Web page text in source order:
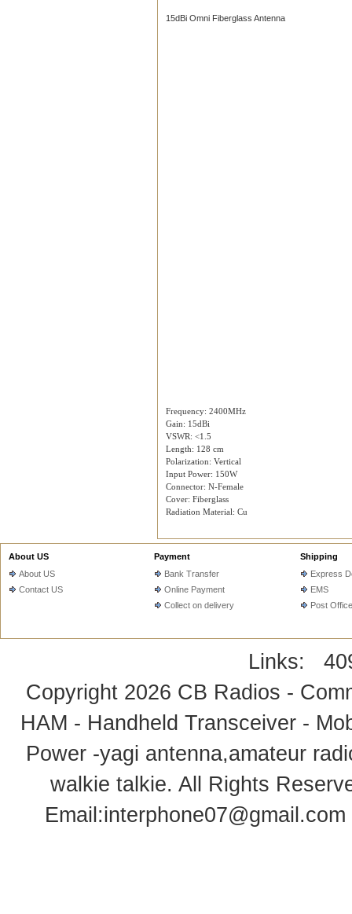
15dBi Omni Fiberglass Antenna
Frequency: 2400MHz
Gain: 15dBi
VSWR: <1.5
Length: 128 cm
Polarization: Vertical
Input Power: 150W
Connector: N-Female
Cover: Fiberglass
Radiation Material: Cu
About US
About US
Contact US
Payment
Bank Transfer
Online Payment
Collect on delivery
Shipping
Express
EMS
Post Office
Links:
Copyright 2026 CB Radios -
HAM - Handheld Transceiver -
Power -yagi antenna,amateur
walkie talkie. All Rights
Email:interphone07@gmail.com